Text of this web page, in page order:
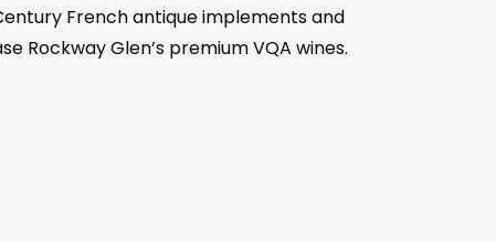
French antique implements and
Rockway Glen’s premium VQA wines.